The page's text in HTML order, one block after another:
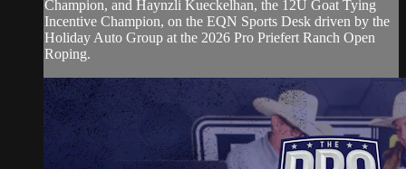
Champion, and Haynzli Kueckelhan, the 12U Goat Tying
Incentive Champion, on the EQN Sports Desk driven by the
Holiday Auto Group at the 2026 Pro Priefert Ranch Open
Roping.